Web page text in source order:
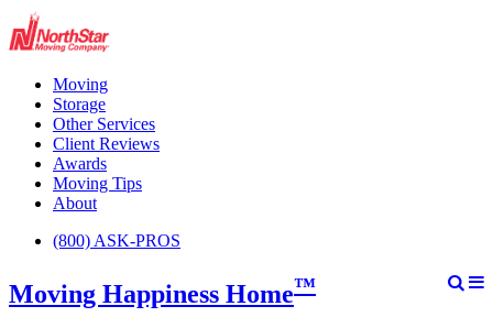
Moving
Storage
Other Services
Client Reviews
Awards
Moving Tips
About
(800) ASK-PROS
Moving Happiness Home™